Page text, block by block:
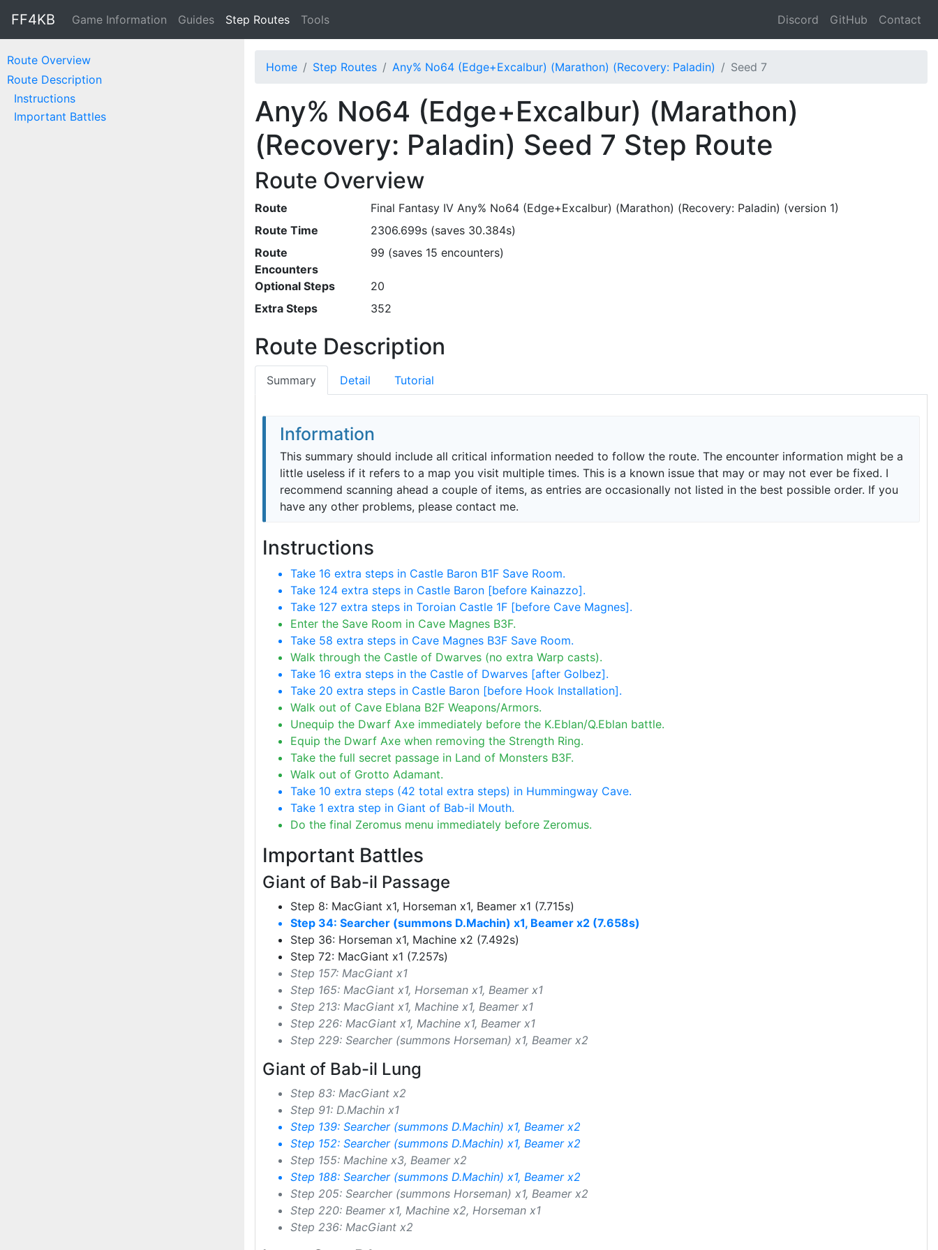
FF4KB Game Information Guides Step Routes Tools Discord GitHub Contact
Route Overview
Route Description
Instructions
Important Battles
Home Step Routes Any% No64 (Edge+Excalbur) (Marathon) (Recovery: Paladin) Seed 7
Any% No64 (Edge+Excalbur) (Marathon)
(Recovery: Paladin) Seed 7 Step Route
Route Overview
Route
Final Fantasy IV Any% No64 (Edge+Excalbur) (Marathon) (Recovery: Paladin) (version 1)
Route Time
2306.699s (saves 30.384s)
Route
Encounters
99 (saves 15 encounters)
Optional Steps
20
Extra Steps
352
Route Description
Summary Detail Tutorial
Information
This summary should include all critical information needed to follow the route. The encounter information might be a
little useless if it refers to a map you visit multiple times. This is a known issue that may or may not ever be fixed. I
recommend scanning ahead a couple of items, as entries are occasionally not listed in the best possible order. If you
have any other problems, please contact me.
Instructions
Take 16 extra steps in Castle Baron B1F Save Room.
Take 124 extra steps in Castle Baron [before Kainazzo].
Take 127 extra steps in Toroian Castle 1F [before Cave Magnes].
Enter the Save Room in Cave Magnes B3F.
Take 58 extra steps in Cave Magnes B3F Save Room.
Walk through the Castle of Dwarves (no extra Warp casts).
Take 16 extra steps in the Castle of Dwarves [after Golbez].
Take 20 extra steps in Castle Baron [before Hook Installation].
Walk out of Cave Eblana B2F Weapons/Armors.
Unequip the Dwarf Axe immediately before the K.Eblan/Q.Eblan battle.
Equip the Dwarf Axe when removing the Strength Ring.
Take the full secret passage in Land of Monsters B3F.
Walk out of Grotto Adamant.
Take 10 extra steps (42 total extra steps) in Hummingway Cave.
Take 1 extra step in Giant of Bab-il Mouth.
Do the final Zeromus menu immediately before Zeromus.
Important Battles
Giant of Bab-il Passage
Step 8: MacGiant x1, Horseman x1, Beamer x1 (7.715s)
Step 34: Searcher (summons D.Machin) x1, Beamer x2 (7.658s)
Step 36: Horseman x1, Machine x2 (7.492s)
Step 72: MacGiant x1 (7.257s)
Step 157: MacGiant x1
Step 165: MacGiant x1, Horseman x1, Beamer x1
Step 213: MacGiant x1, Machine x1, Beamer x1
Step 226: MacGiant x1, Machine x1, Beamer x1
Step 229: Searcher (summons Horseman) x1, Beamer x2
Giant of Bab-il Lung
Step 83: MacGiant x2
Step 91: D.Machin x1
Step 139: Searcher (summons D.Machin) x1, Beamer x2
Step 152: Searcher (summons D.Machin) x1, Beamer x2
Step 155: Machine x3, Beamer x2
Step 188: Searcher (summons D.Machin) x1, Beamer x2
Step 205: Searcher (summons Horseman) x1, Beamer x2
Step 220: Beamer x1, Machine x2, Horseman x1
Step 236: MacGiant x2